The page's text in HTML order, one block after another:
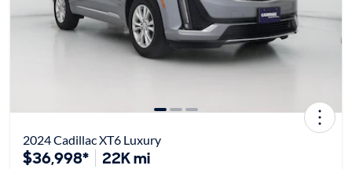
2024 Cadillac XT6 Luxury
$36,998* 22K mi